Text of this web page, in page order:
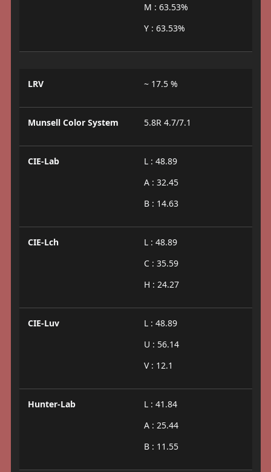
M : 63.53%
Y : 63.53%
LRV ~ 17.5 %
Munsell Color System 5.8R 4.7/7.1
CIE-Lab
L : 48.89
A : 32.45
B : 14.63
CIE-Lch
L : 48.89
C : 35.59
H : 24.27
CIE-Luv
L : 48.89
U : 56.14
V : 12.1
Hunter-Lab
L : 41.84
A : 25.44
B : 11.55